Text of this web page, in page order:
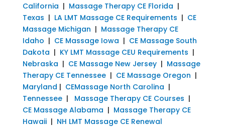
California | Massage Therapy CE Florida |
Texas | LA LMT Massage CE Requirements | CE
Massage Michigan | Massage Therapy CE
Idaho | CE Massage Iowa | CE Massage South
Dakota | KY LMT Massage CEU Requirements |
Nebraska | CE Massage New Jersey| Massage
Therapy CE Tennessee| CE Massage Oregon |
Maryland | CEMassage North Carolina |
Tennessee| Massage Therapy CE Courses |
CE Massage Alabama | Massage Therapy CE
Hawaii| NH LMT Massage CE Renewal